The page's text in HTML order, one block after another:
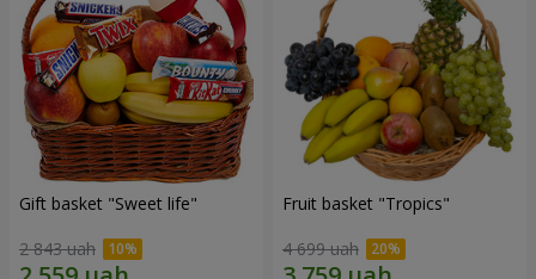
Gift basket "Sweet life"
2 843 uah
Fruit basket "Tropics"
4 699 uah